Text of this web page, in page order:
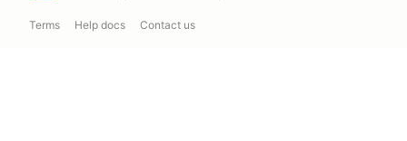
Terms Help docs Contact us